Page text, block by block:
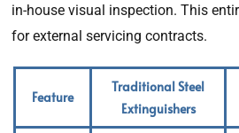
in-house visual inspection. This
for external servicing contracts.
Feature
Traditional Steel
Extinguishers